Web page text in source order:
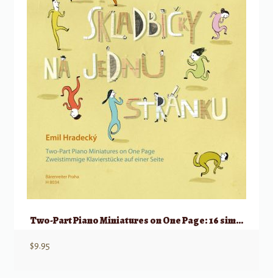
Two-Part Piano Miniatures on One Page: 16 simple piano pieces for beginners
$9.95